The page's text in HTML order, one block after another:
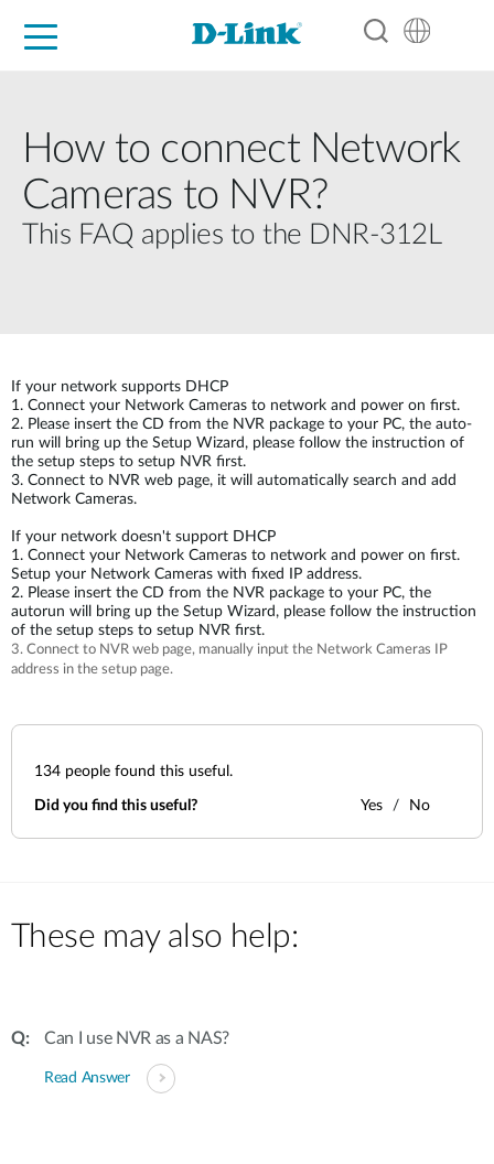
How to connect Network
Cameras to NVR?
This FAQ applies to the DNR-312L
If your network supports DHCP
1. Connect your Network Cameras to network and power on first.
2. Please insert the CD from the NVR package to your PC, the auto-
run will bring up the Setup Wizard, please follow the instruction of
the setup steps to setup NVR first.
3. Connect to NVR web page, it will automatically search and add
Network Cameras.
If your network doesn't support DHCP
1. Connect your Network Cameras to network and power on first.
Setup your Network Cameras with fixed IP address.
2. Please insert the CD from the NVR package to your PC, the
autorun will bring up the Setup Wizard, please follow the instruction
of the setup steps to setup NVR first.
3. Connect to NVR web page, manually input the Network Cameras IP
address in the setup page.
134 people found this useful.
Did you find this useful? Yes No
These may also help:
Can I use NVR as a NAS?
Read Answer